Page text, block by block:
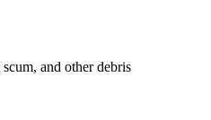
and other debris